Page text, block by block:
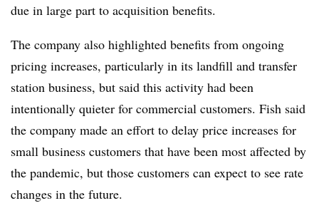
due in large part to acquisition benefits.
The company also highlighted benefits from ongoing
pricing increases, particularly in its landfill and transfer
station business, but said this activity had been
intentionally quieter for commercial customers. Fish said
the company made an effort to delay price increases for
small business customers that have been most affected by
the pandemic, but those customers can expect to see rate
changes in the future.